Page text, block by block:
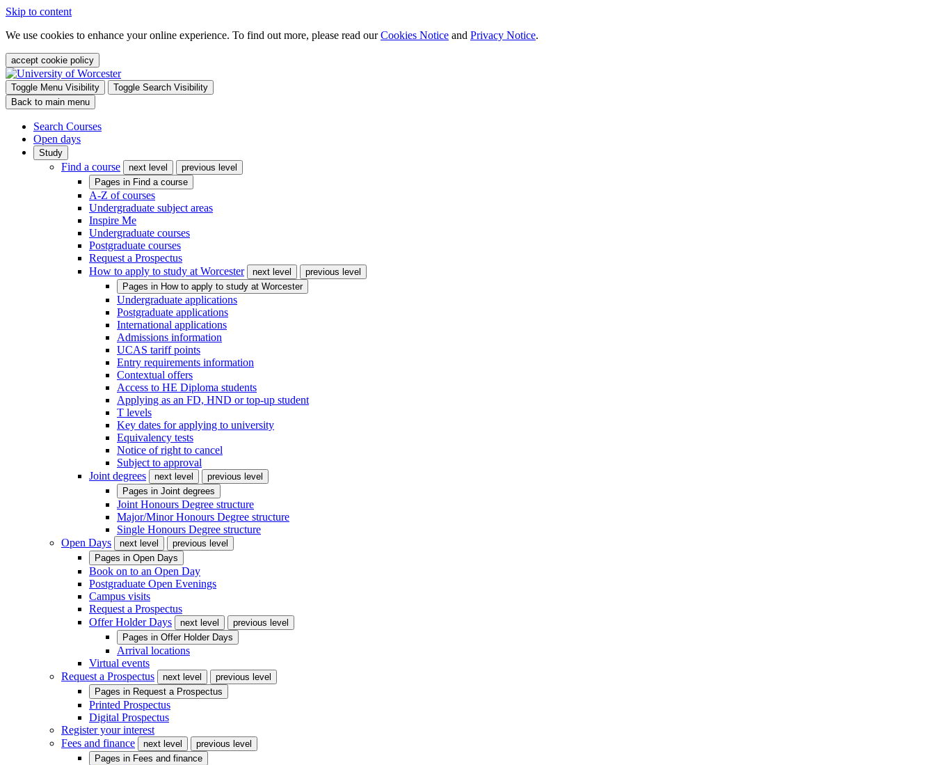
Skip to content
We use cookies to enhance your online experience. To find out more, please read ourCookies Notice and Privacy Notice.
accept cookie policy
Toggle Menu Visibility
Toggle Search Visibility
Back to main menu
Search Courses
Open days
Study
Find a course next level
previous level
Pages in Find a course
A-Z of courses
Undergraduate subject areas
Inspire Me
Undergraduate courses
Postgraduate courses
Request a Prospectus
How to apply to study at Worcester
next level
previous level
Pages in How to apply to study at Worcester
Undergraduate applications
Postgraduate applications
International applications
Admissions information
UCAS tariff points
Entry requirements information
Contextual offers
Access to HE Diploma students
Applying as an FD, HND or top-up student
T levels
Key dates for applying to university
Equivalency tests
Notice of right to cancel
Subject to approval
Joint degrees
next level
previous level
Pages in Joint degrees
Joint Honours Degree structure
Major/Minor Honours Degree structure
Single Honours Degree structure
Open Days
next level
previous level
Pages in Open Days
Book on to an Open Day
Postgraduate Open Evenings
Campus visits
Request a Prospectus
Offer Holder Days
next level
previous level
Pages in Offer Holder Days
Arrival locations
Virtual events
Request a Prospectus
next level
previous level
Pages in Request a Prospectus
Printed Prospectus
Digital Prospectus
Register your interest
Fees and finance
next level
previous level
Pages in Fees and finance